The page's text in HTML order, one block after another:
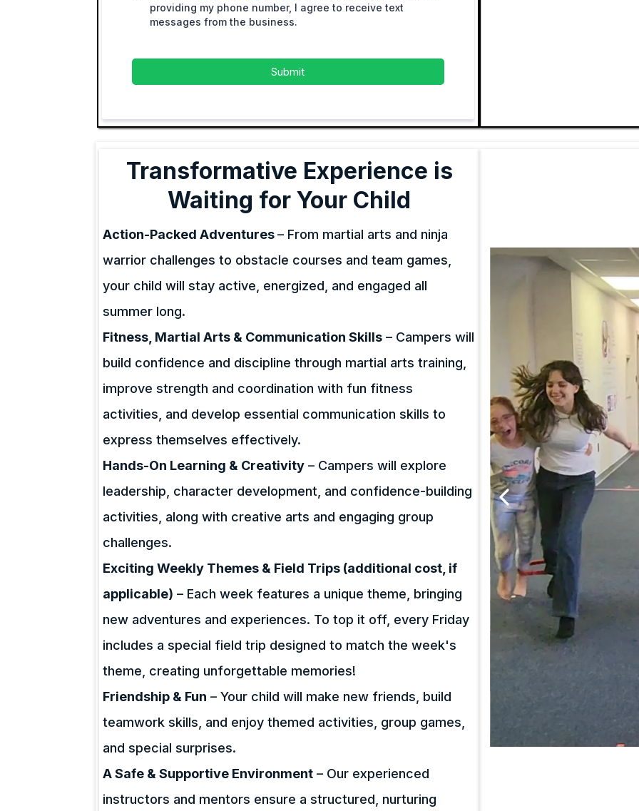
providing my phone number, I agree to receive text
messages from the business.
Submit
Transformative Experience is
Waiting for Your Child
Action-Packed Adventures– From martial arts and ninja
warrior challenges to obstacle courses and team games,
your child will stay active, energized, and engaged all
summer long.
Fitness, Martial Arts & Communication Skills – Campers will
build confidence and discipline through martial arts training,
improve strength and coordination with fun fitness
activities, and develop essential communication skills to
express themselves effectively.
Hands-On Learning & Creativity – Campers will explore
leadership, character development, and confidence-building
activities, along with creative arts and engaging group
challenges.
Exciting Weekly Themes & Field Trips (additional cost, if
applicable) – Each week features a unique theme, bringing
new adventures and experiences. To top it off, every Friday
includes a special field trip designed to match the week's
theme, creating unforgettable memories!
Friendship & Fun – Your child will make new friends, build
teamwork skills, and enjoy themed activities, group games,
and special surprises.
A Safe & Supportive Environment – Our experienced
instructors and mentors ensure a structured, nurturing